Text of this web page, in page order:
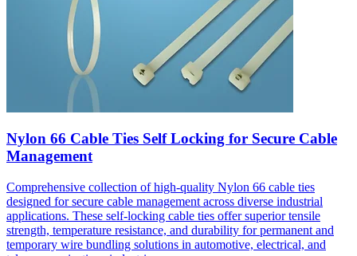
Nylon 66 Cable Ties Self Locking for Secure Cable
Management
Comprehensive collection of high-quality Nylon 66 cable ties
designed for secure cable management across diverse industrial
applications. These self-locking cable ties offer superior tensile
strength, temperature resistance, and durability for permanent and
temporary wire bundling solutions in automotive, electrical, and